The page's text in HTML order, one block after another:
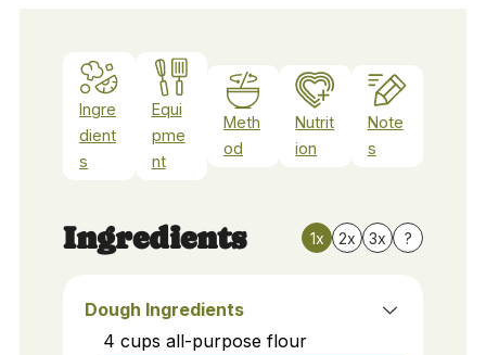
Ingre
dient
s
Equi
pme
nt
Meth
od
Nutrit
ion
Note
s
Ingredients 1x 2x 3x ?
Dough Ingredients
4 cups all-purpose flour